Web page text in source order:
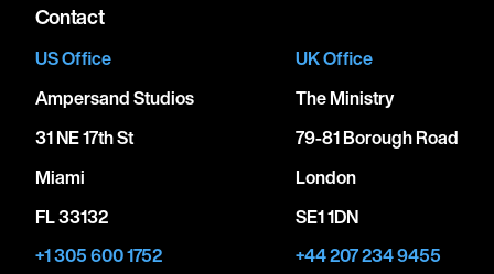
Contact
US Office
Ampersand Studios
31 NE 17th St
Miami
FL 33132
+1 305 600 1752
UK Office
The Ministry
79-81 Borough Road
London
SE1 1DN
+44 207 234 9455